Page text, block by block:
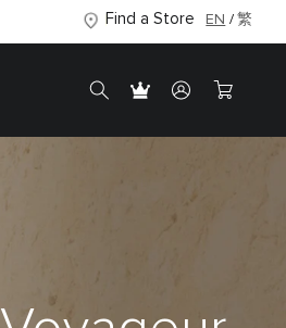
Find a Store EN 繁